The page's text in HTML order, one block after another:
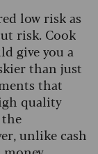
low risk as
risk. Cook
give you a
than just
that
quality
unlike cash